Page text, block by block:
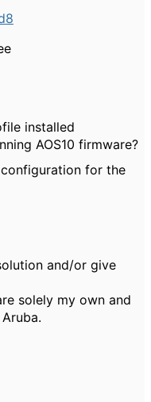
installed
AOS10 firmware?
for the
and/or give
solely my own and